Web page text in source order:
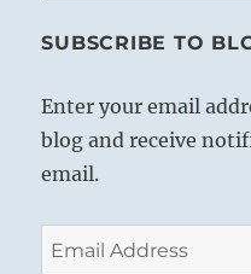
SUBSCRIBE TO
Enter your email
blog and receive
email.
Email